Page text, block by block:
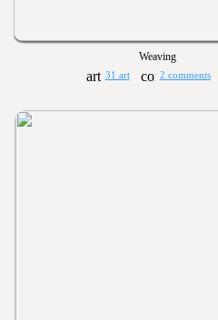
Weaving
31 art 2 comments